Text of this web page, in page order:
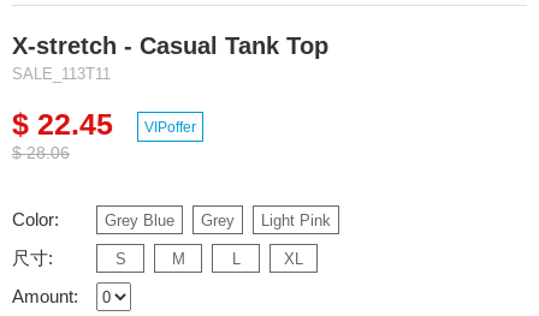
X-stretch - Casual Tank Top
SALE_113T11
$ 22.45
$ 28.06
VIPoffer
Color: Grey Blue Grey Light Pink
尺寸: S M L XL
Amount: